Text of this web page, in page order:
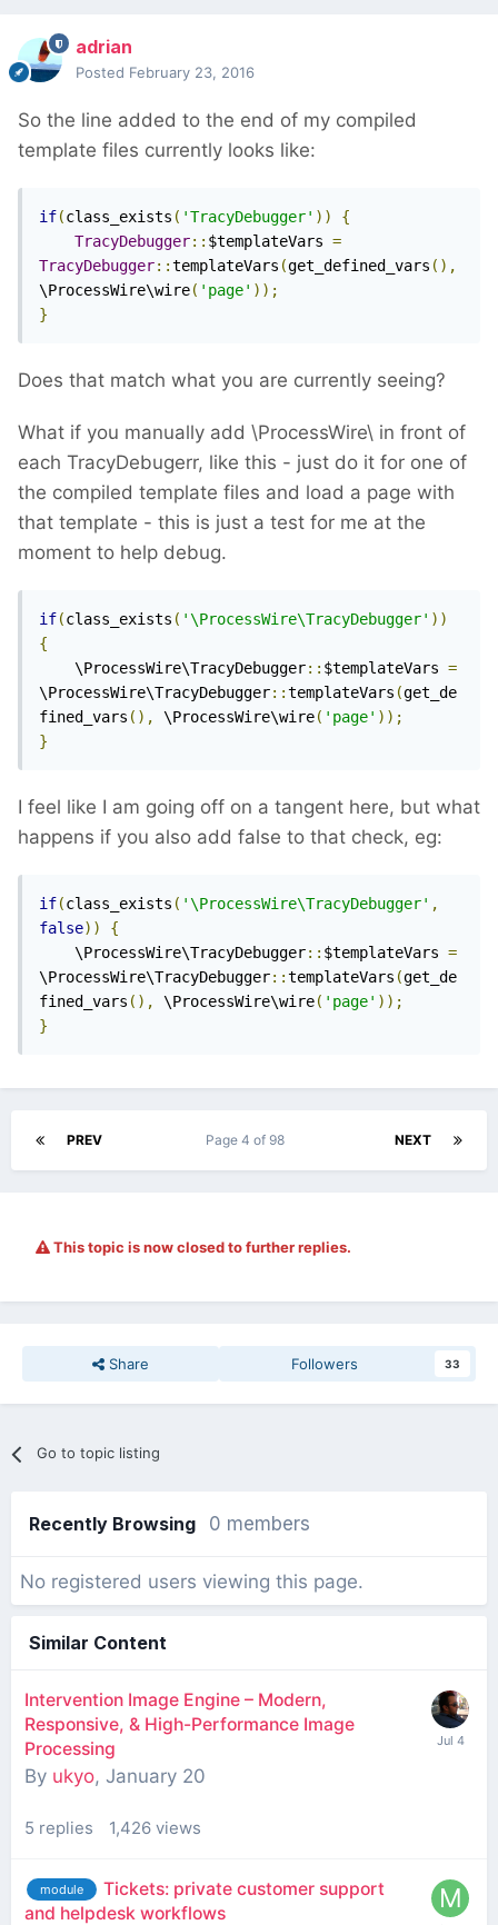
adrian
Posted February 23, 2016
So the line added to the end of my compiled
template files currently looks like:
if(class_exists ( 'TracyDebugger' ))
{
TracyDebugger:: $templateVars =
TracyDebugger::templateVars (get_defined_vars (),
\ProcessWire\wire( 'page' ));
}
Does that match what you are currently seeing?
What if you manually add \ProcessWire\ in front of
each TracyDebugerr, like this - just do it for one of
the compiled template files and load a page with
that template - this is just a test for me at the
moment to help debug.
if(class_exists ( '\ProcessWire\TracyDebugger' ))
{
\ProcessWire\TracyDebugger:: $templateVars =
\ProcessWire\TracyDebugger::templateVars (get_de
fined_vars (), \ProcessWire\wire( 'page' ));
}
I feel like I am going off on a tangent here, but what
happens if you also add false to that check, eg:
if(class_exists ( '\ProcessWire\TracyDebugger' ,
false))
{
\ProcessWire\TracyDebugger:: $templateVars =
\ProcessWire\TracyDebugger::templateVars (get_de
fined_vars (), \ProcessWire\wire( 'page' ));
}
PREV NEXT
Page 4 of 98
This topic is now closed to further replies.
Share Followers 33
Go to topic listing
Recently Browsing 0 members
No registered users viewing this page.
Similar Content
Intervention Image Engine – Modern,
Responsive, & High-Performance Image
Processing
By ukyo, January 20
5 replies 1,426 views
module
Tickets: private customer support
and helpdesk workflows